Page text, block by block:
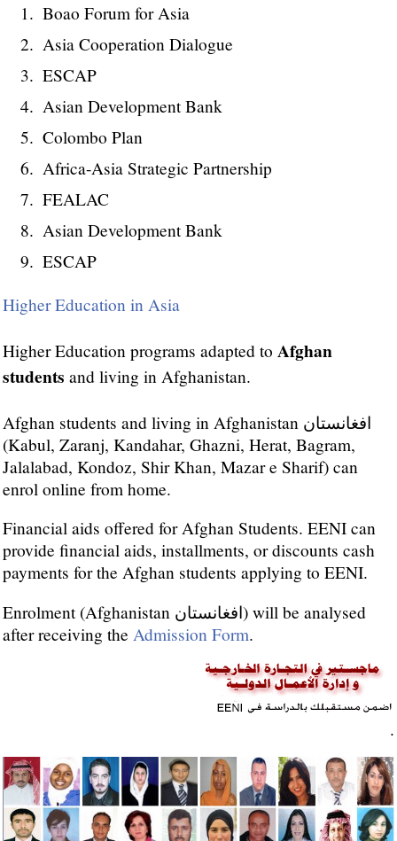
Boao Forum for Asia
Asia Cooperation Dialogue
ESCAP
Asian Development Bank
Colombo Plan
Africa-Asia Strategic Partnership
FEALAC
Asian Development Bank
ESCAP
Higher Education in Asia
Higher Education programs adapted to Afghan
students and living in Afghanistan.
Afghan students and living in Afghanistan افغانستان
(Kabul, Zaranj, Kandahar, Ghazni, Herat, Bagram,
Jalalabad, Kondoz, Shir Khan, Mazar e Sharif) can
enrol online from home.
Financial aids offered for Afghan Students. EENI can
provide financial aids, installments, or discounts cash
payments for the Afghan students applying to EENI.
Enrolment (Afghanistan افغانستان) will be analysed
after receiving the Admission Form.
.